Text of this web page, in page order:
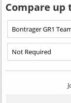
Compare up